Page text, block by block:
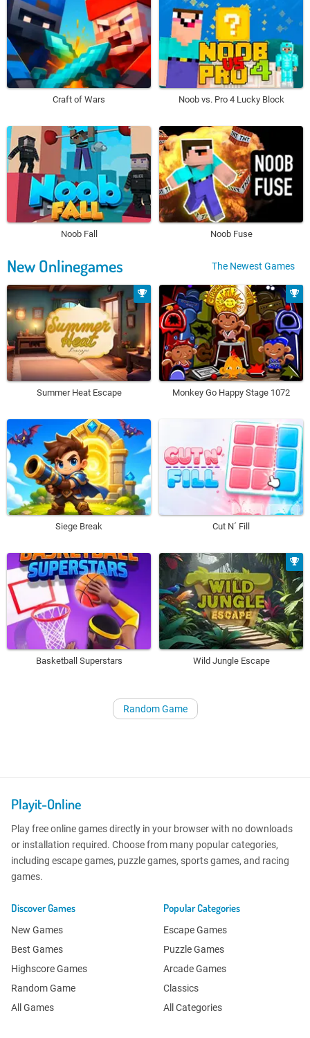
Craft of Wars Noob vs. Pro 4 Lucky Block
Noob Fall Noob Fuse
New Onlinegames The Newest Games
Summer Heat Escape Monkey Go Happy Stage 1072
Siege Break Cut N´ Fill
Basketball Superstars Wild Jungle Escape
Random Game
Playit-Online
Play free online games directly in your browser with no downloads
or installation required. Choose from many popular categories,
including escape games, puzzle games, sports games, and racing
games.
Discover Games
New Games
Best Games
Highscore Games
Random Game
All Games
Popular Categories
Escape Games
Puzzle Games
Arcade Games
Classics
All Categories